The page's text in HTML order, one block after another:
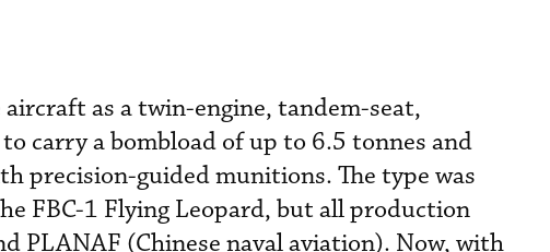
aircraft as a twin-engine, tandem-seat,
carry a bombload of up to 6.5 tonnes and
precision-guided munitions. The type was
FBC-1 Flying Leopard, but all production
PLANAF (Chinese naval aviation). Now, with